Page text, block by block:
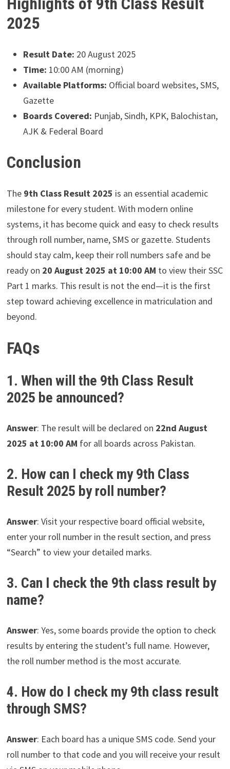
2025
Result Date: 20 August 2025
Time: 10:00 AM (morning)
Available Platforms: Official board websites, SMS,
Gazette
Boards Covered: Punjab, Sindh, KPK, Balochistan,
AJK & Federal Board
Conclusion
The 9th Class Result 2025 is an essential academic
milestone for every student. With modern online
systems, it has become quick and easy to check results
through roll number, name, SMS or gazette. Students
should stay calm, keep their roll numbers safe and be
ready on 20 August 2025 at 10:00 AM to view their SSC
Part 1 marks. This result is not the end—it is the first
step toward achieving excellence in matriculation and
beyond.
FAQs
1. When will the 9th Class Result
2025 be announced?
Answer: The result will be declared on 22nd August
2025 at 10:00 AM for all boards across Pakistan.
2. How can I check my 9th Class
Result 2025 by roll number?
Answer: Visit your respective board official website,
enter your roll number in the result section, and press
“Search” to view your detailed marks.
3. Can I check the 9th class result by
name?
Answer: Yes, some boards provide the option to check
results by entering the student’s full name. However,
the roll number method is the most accurate.
4. How do I check my 9th class result
through SMS?
Answer: Each board has a unique SMS code. Send your
roll number to that code and you will receive your result